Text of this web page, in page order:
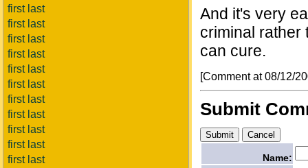
first last
first last
first last
first last
first last
first last
first last
first last
first last
first last
first last
And it's very
criminal rather
can cure.
[Comment at 08/12/
Submit
Name: